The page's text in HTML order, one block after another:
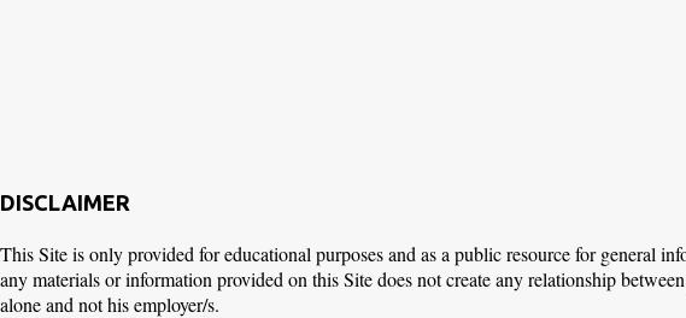
DISCLAIMER
This Site is only provided for educational purposes and as a public resource for general
any materials or information provided on this Site does not create any relationship
alone and not his employer/s.